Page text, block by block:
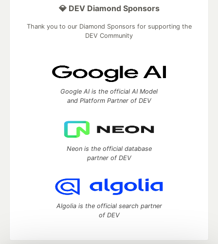
💎 DEV Diamond Sponsors
Thank you to our Diamond Sponsors for supporting the
DEV Community
Google AI is the official AI Model
and Platform Partner of DEV
Neon is the official database
partner of DEV
Algolia is the official search partner
of DEV